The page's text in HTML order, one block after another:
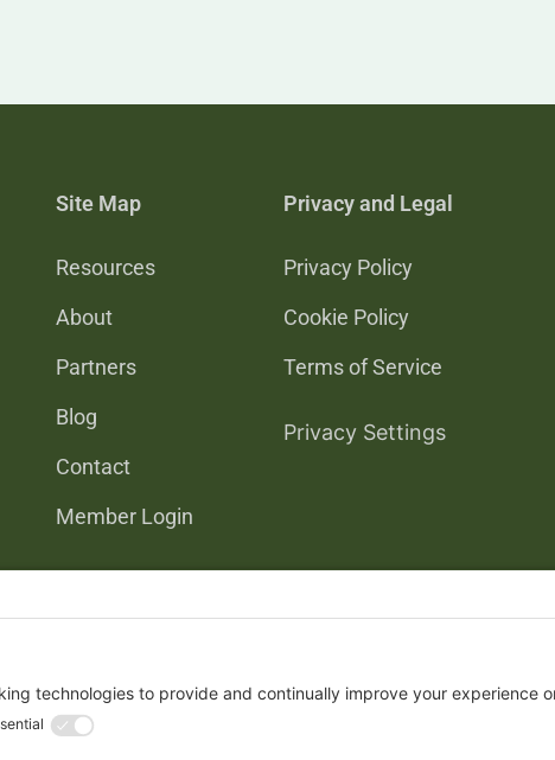
Site Map
Resources
About
Partners
Blog
Contact
Member Login
Privacy and Legal
Privacy Policy
Cookie Policy
Terms of Service
Privacy Settings